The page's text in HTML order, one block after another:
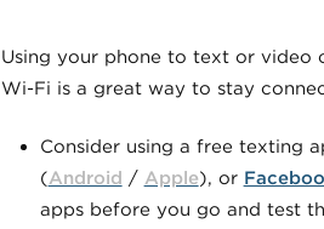
Using your phone to text or video
Wi-Fi is a great way to stay
Consider using a free texting
(Android / Apple), or
apps before you go and test